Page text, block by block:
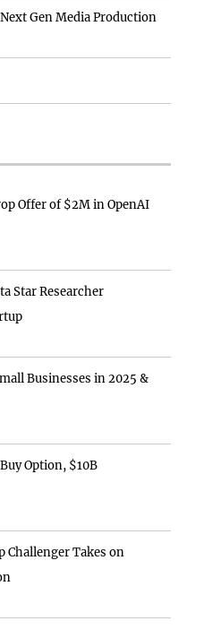
Gen Media Production
Offer of $2M in OpenAI
Star Researcher
Businesses in 2025 &
Option, $10B
Challenger Takes on